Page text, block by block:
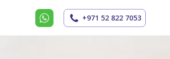
+971 52 822 7053